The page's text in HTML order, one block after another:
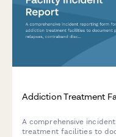
Addiction Treatment
A comprehensive
treatment facilities to